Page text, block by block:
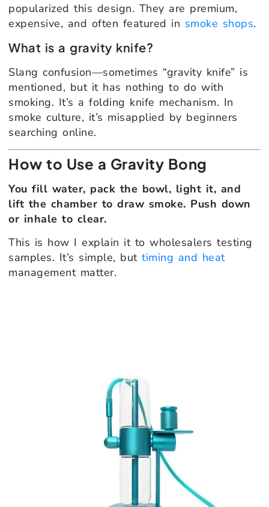
popularized this design. They are premium,
expensive, and often featured in smoke shops.
What is a gravity knife?
Slang confusion—sometimes “gravity knife” is
mentioned, but it has nothing to do with
smoking. It’s a folding knife mechanism. In
smoke culture, it’s misapplied by beginners
searching online.
How to Use a Gravity Bong
You fill water, pack the bowl, light it, and
lift the chamber to draw smoke. Push down
or inhale to clear.
This is how I explain it to wholesalers testing
samples. It’s simple, but timing and heat
management matter.